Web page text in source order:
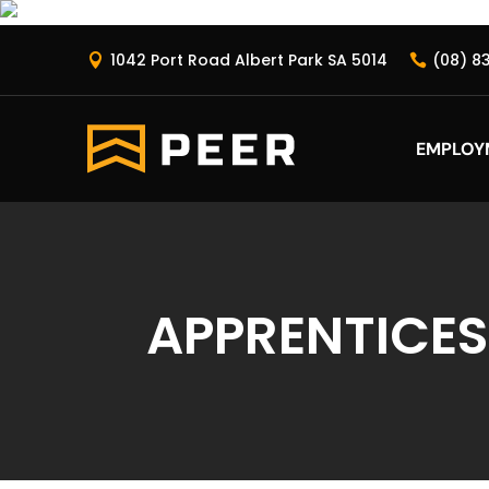
 1042 Port Road Albert Park SA 5014  (08)